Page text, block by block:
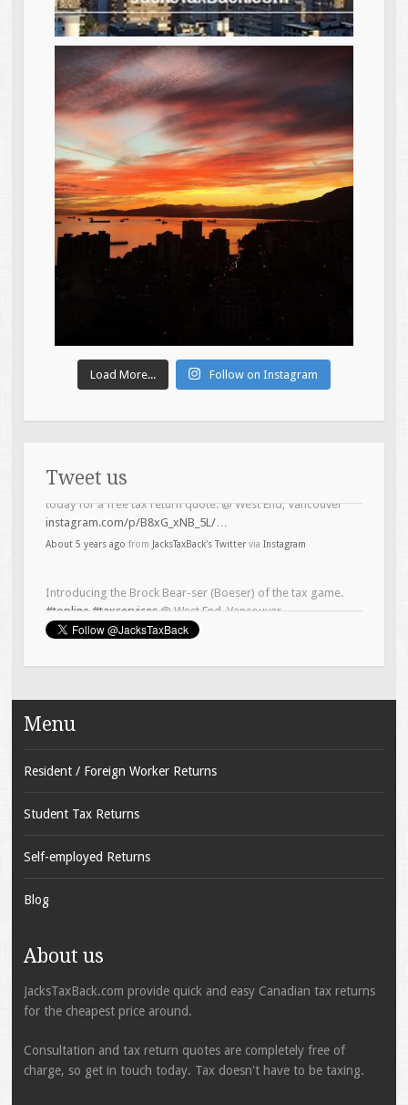
Load More... Follow on Instagram
Tweet us
Introducing the Brock Bear-ser (Boeser) of the tax game.
#topline
#taxservices
@ West End, Vancouver
Menu
Resident / Foreign Worker Returns
Student Tax Returns
Self-employed Returns
Blog
About us
JacksTaxBack.com provide quick and easy Canadian tax returns
for the cheapest price around.
Consultation and tax return quotes are completely free of
charge, so get in touch today. Tax doesn't have to be taxing.